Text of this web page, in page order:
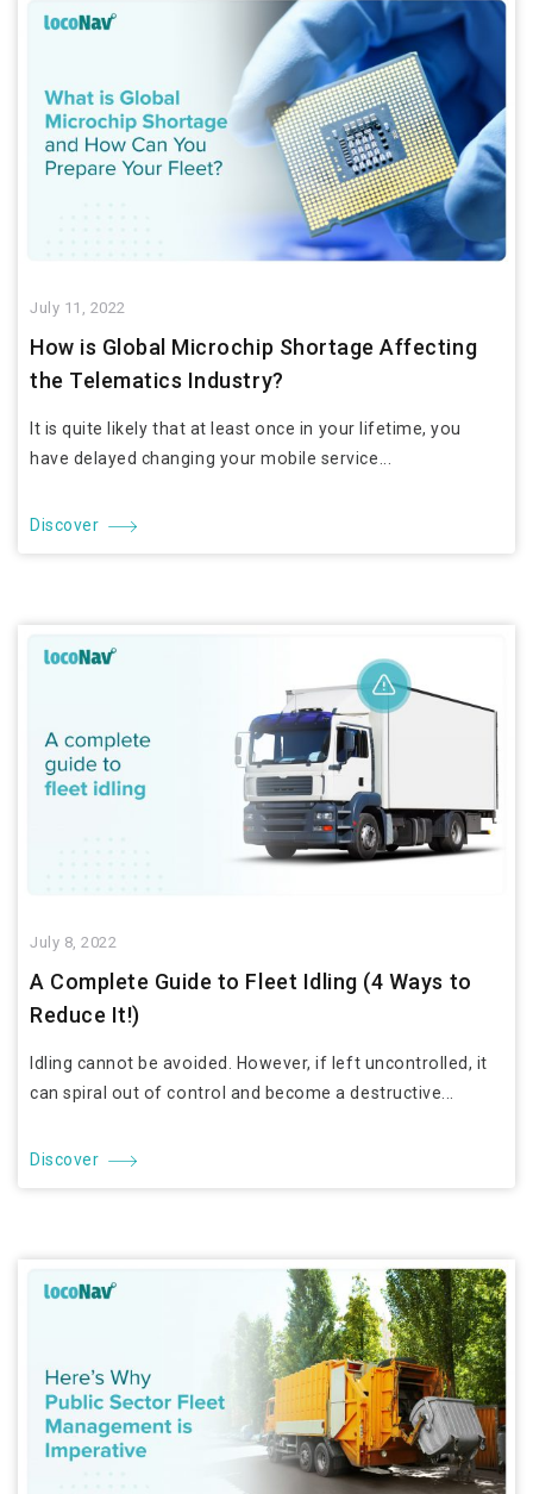
July 11, 2022
How is Global Microchip Shortage Affecting
the Telematics Industry?
It is quite likely that at least once in your lifetime, you
have delayed changing your mobile service...
Discover
July 8, 2022
A Complete Guide to Fleet Idling (4 Ways to
Reduce It!)
Idling cannot be avoided. However, if left uncontrolled, it
can spiral out of control and become a destructive...
Discover